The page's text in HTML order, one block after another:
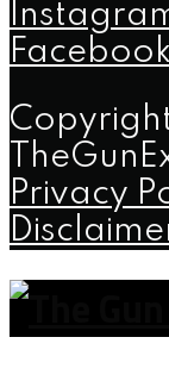
Facebook
Privacy